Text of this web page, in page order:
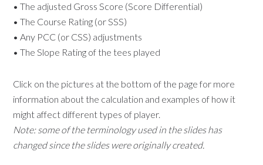
• The adjusted Gross Score (Score Differential)
• The Course Rating (or SSS)
• Any PCC (or CSS) adjustments
• The Slope Rating of the tees played
Click on the pictures at the bottom of the page for more
information about the calculation and examples of how it
might affect different types of player.
Note: some of the terminology used in the slides has
changed since the slides were originally created.